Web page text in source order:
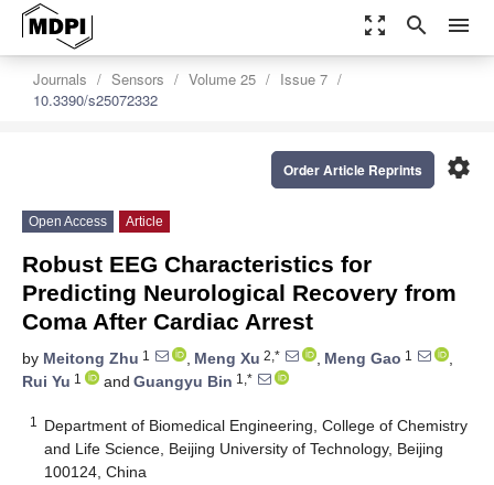
zoom_out_map search menu
Journals Sensors Volume 25
Issue 7
10.3390/s25072332
settings
Order Article Reprints
Open Access Article
Robust EEG Characteristics for
Predicting Neurological Recovery from
Coma After Cardiac Arrest
by Meitong Zhu 1 , Meng Xu 2,* , Meng Gao 1
,
Rui Yu 1 and Guangyu Bin 1,*
1
Department of Biomedical Engineering, College of Chemistry
and Life Science, Beijing University of Technology, Beijing
100124, China